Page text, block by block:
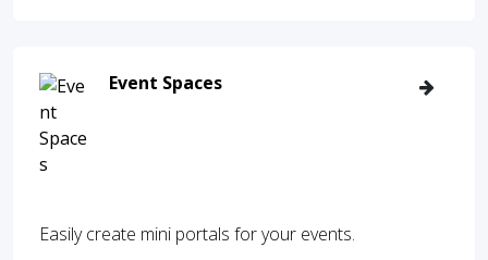
Event Spaces
Easily create mini portals for your events.